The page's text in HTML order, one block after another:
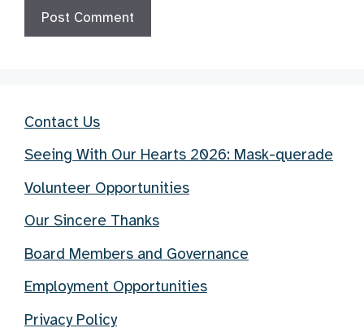
Contact Us
Seeing With Our Hearts 2026: Mask-querade
Volunteer Opportunities
Our Sincere Thanks
Board Members and Governance
Employment Opportunities
Privacy Policy